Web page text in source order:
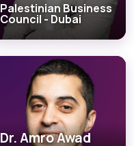
Palestinian Business
Council - Dubai
Dr. Amro Awad